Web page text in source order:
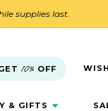
supplies last.
& GIFTS
10% OFF